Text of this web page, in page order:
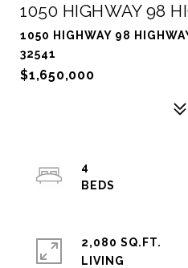
1050 HIGHWAY 98
1050 HIGHWAY 98
32541
$1,650,000
4
2,080 SQ.FT.
LIVING